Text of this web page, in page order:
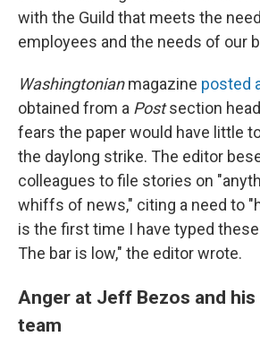
with the Guild that meets the
employees and the needs of our
Washingtonianmagazine posted
obtained from a Postsection
fears the paper would have little
the daylong strike. The editor
colleagues to file stories on
whiffs of news," citing a need to
is the first time I have typed
The bar is low," the editor wrote.
Anger at Jeff Bezos and his
team